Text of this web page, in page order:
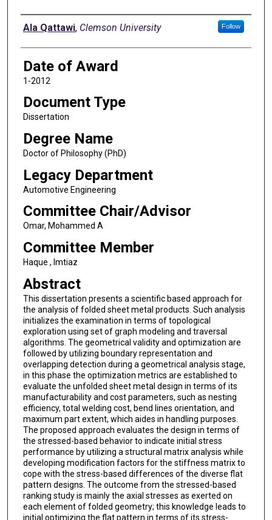
Author
Ala Qattawi, Clemson University Follow
Date of Award
1-2012
Document Type
Dissertation
Degree Name
Doctor of Philosophy (PhD)
Legacy Department
Automotive Engineering
Committee Chair/Advisor
Omar, Mohammed A
Committee Member
Haque , Imtiaz
Abstract
This dissertation presents a scientific based approach for
the analysis of folded sheet metal products. Such analysis
initializes the examination in terms of topological
exploration using set of graph modeling and traversal
algorithms. The geometrical validity and optimization are
followed by utilizing boundary representation and
overlapping detection during a geometrical analysis stage,
in this phase the optimization metrics are established to
evaluate the unfolded sheet metal design in terms of its
manufacturability and cost parameters, such as nesting
efficiency, total welding cost, bend lines orientation, and
maximum part extent, which aides in handling purposes.
The proposed approach evaluates the design in terms of
the stressed-based behavior to indicate initial stress
performance by utilizing a structural matrix analysis while
developing modification factors for the stiffness matrix to
cope with the stress-based differences of the diverse flat
pattern designs. The outcome from the stressed-based
ranking study is mainly the axial stresses as exerted on
each element of folded geometry; this knowledge leads to
initial optimizing the flat pattern in terms of its stress-